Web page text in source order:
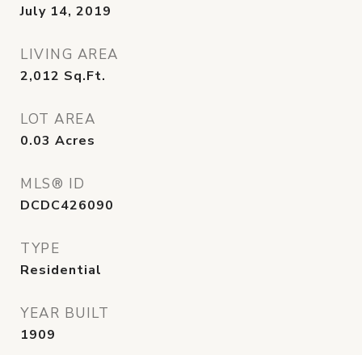
July 14, 2019
LIVING AREA
2,012 Sq.Ft.
LOT AREA
0.03 Acres
MLS® ID
DCDC426090
TYPE
Residential
YEAR BUILT
1909